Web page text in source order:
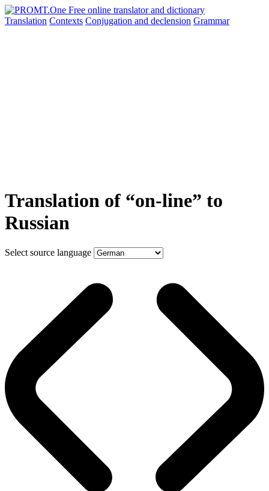
Translation Contexts Conjugation and declension Grammar
Translation of “on-line” to
Russian
Select source language